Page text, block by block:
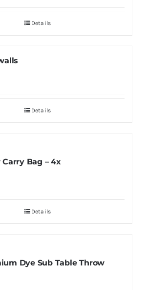
Details
Details
Bag – 4x
Details
Dye Sub Table Throw